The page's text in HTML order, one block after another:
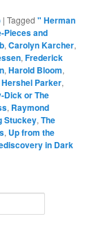
|Tagged " Herman
Pieces and
,Carolyn Karcher,
,Frederick
,Harold Bloom,
Hershel Parker,
Dick or The
, Raymond
Stuckey,The
, Up from the
in Dark